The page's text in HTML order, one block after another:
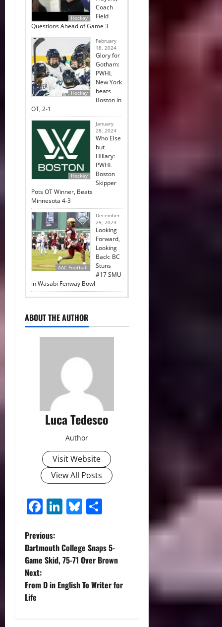
Hockey
Coach
Field
Questions Ahead of Game 3
Hockey
February
18, 2024
Glory for
Gotham:
PWHL
New York
beats
Boston in
OT, 2-1
Hockey
January
28, 2024
Who Else
but
Hillary:
PWHL
Boston
Skipper
Pots OT Winner, Beats
Minnesota 4-3
AAC Football
December
29, 2023
Looking
Forward,
Looking
Back: BC
Stuns
#17 SMU
in Wasabi Fenway Bowl
ABOUT THE AUTHOR
Luca Tedesco
Author
Visit Website
View All Posts
Facebook
LinkedIn
Bluesky
P
o
s
t
Previous:
Dartmouth College Snaps 5-
Game Skid, 75-71 Over Brown
Next:
From D in English To Writer for
Life